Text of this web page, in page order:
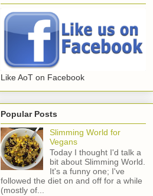
Like AoT on Facebook
Popular Posts
Slimming World for
Vegans
Today I thought I'd talk a
bit about Slimming World.
It's a funny one; I've
followed the diet on and off for a while
(mostly of...